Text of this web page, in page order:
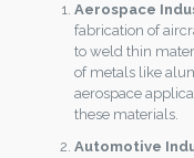
Aerospace
fabrication of
to weld thin
of metals like
aerospace
these materials.
Automotive